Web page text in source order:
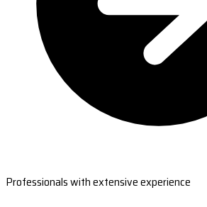
Professionals with extensive experience